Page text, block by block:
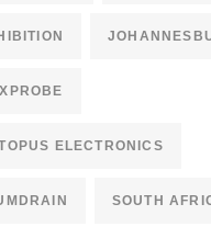
ELECTRONICS
SOUTH